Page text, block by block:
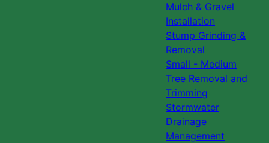
Mulch & Gravel
Installation
Stump Grinding &
Removal
Small - Medium
Tree Removal and
Trimming
Stormwater
Drainage
Management